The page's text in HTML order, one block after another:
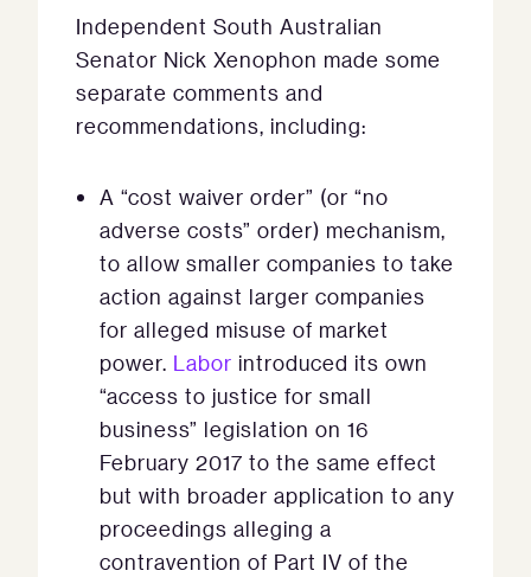
Independent South Australian
Senator Nick Xenophon made some
separate comments and
recommendations, including:
A “cost waiver order” (or “no
adverse costs” order) mechanism,
to allow smaller companies to take
action against larger companies
for alleged misuse of market
power. Labor introduced its own
“access to justice for small
business” legislation on 16
February 2017 to the same effect
but with broader application to any
proceedings alleging a
contravention of Part IV of the